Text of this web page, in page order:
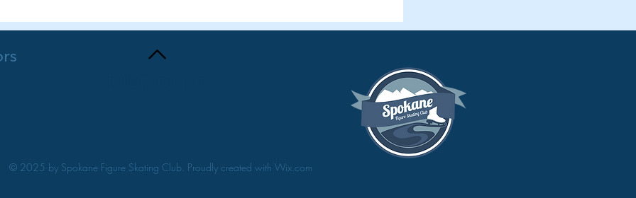
© 2025 by Spokane Figure Skating Club. Proudly created with Wix.com